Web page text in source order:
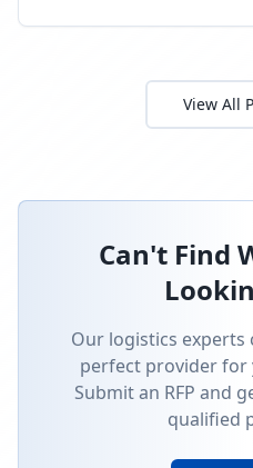
View All
Can't Find
Our logistics experts
perfect provider for
Submit an RFP and
qualified